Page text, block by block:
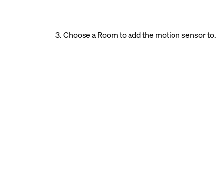
3. Choose a Room to add the motion sensor to.